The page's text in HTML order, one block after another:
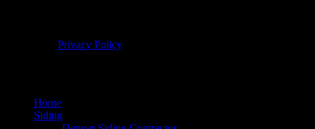
Privacy Policy
Home
Siding